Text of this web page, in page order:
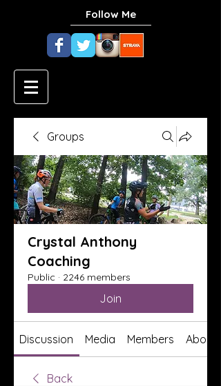
Follow Me
Groups
Crystal Anthony
Coaching
Public · 2246 members
Join
Discussion Media Members About
Back